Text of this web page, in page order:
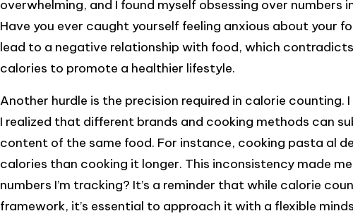
overwhelming, and I found myself obsessing over numbers
Have you ever caught yourself feeling anxious about your
lead to a negative relationship with food, which
calories to promote a healthier lifestyle.
Another hurdle is the precision required in calorie counting.
I realized that different brands and cooking methods can
content of the same food. For instance, cooking pasta al
calories than cooking it longer. This inconsistency made
numbers I’m tracking? It’s a reminder that while calorie
framework, it’s essential to approach it with a flexible